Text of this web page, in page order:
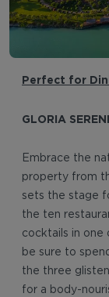
Perfect for
GLORIA
Embrace the
property from
sets the stage
the ten
cocktails in one
be sure to
the three
for a body-